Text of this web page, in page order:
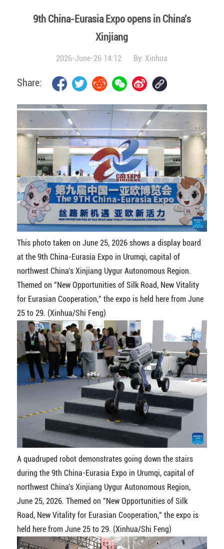
9th China-Eurasia Expo opens in China's
Xinjiang
2026-June-26 14:12 By:Xinhua
Share:
This photo taken on June 25, 2026 shows a display board
at the 9th China-Eurasia Expo in Urumqi, capital of
northwest China's Xinjiang Uygur Autonomous Region.
Themed on "New Opportunities of Silk Road, New Vitality
for Eurasian Cooperation," the expo is held here from June
25 to 29. (Xinhua/Shi Feng)
A quadruped robot demonstrates going down the stairs
during the 9th China-Eurasia Expo in Urumqi, capital of
northwest China's Xinjiang Uygur Autonomous Region,
June 25, 2026. Themed on "New Opportunities of Silk
Road, New Vitality for Eurasian Cooperation," the expo is
held here from June 25 to 29. (Xinhua/Shi Feng)